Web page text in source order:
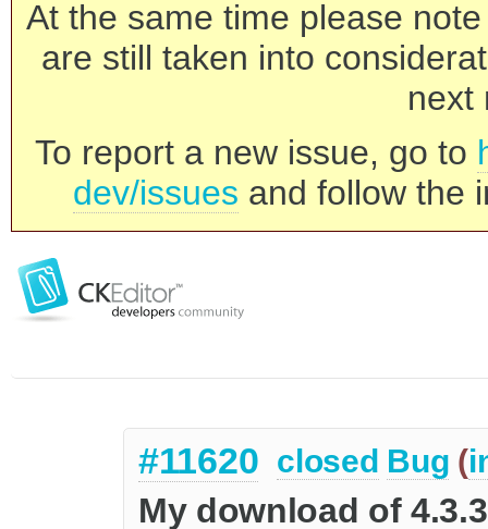
At the same time please
are still taken into
next
To report a new issue, go to
dev/issues and follow the
#11620 closed Bug (
My download of